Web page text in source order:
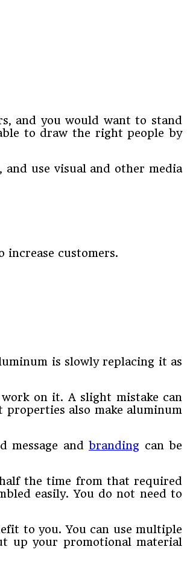
and you would want to stand
to draw the right people by
use visual and other media
customers.
is slowly replacing it as
on it. A slight mistake can
also make aluminum
message andbranding can be
the time from that required
easily. You do not need to
to you. You can use multiple
up your promotional material